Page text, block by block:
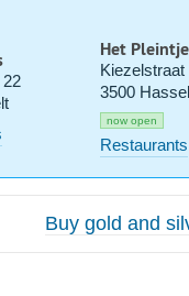
Het
Kiezelstraat
3500
now open
Restaurants
Buy gold and